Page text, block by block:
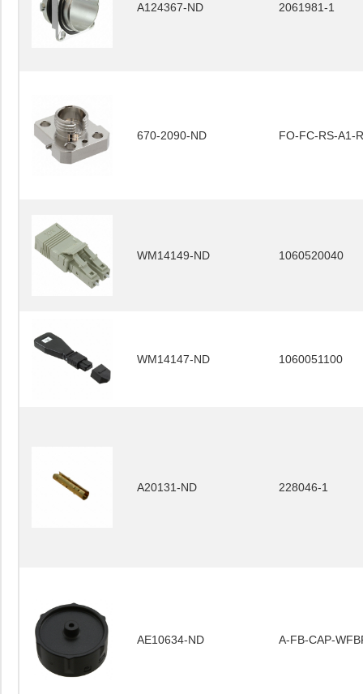
A124367-ND 2061981-1
670-2090-ND FO-FC-RS-A1-R
WM14149-ND 1060520040
WM14147-ND 1060051100
A20131-ND 228046-1
AE10634-ND A-FB-CAP-